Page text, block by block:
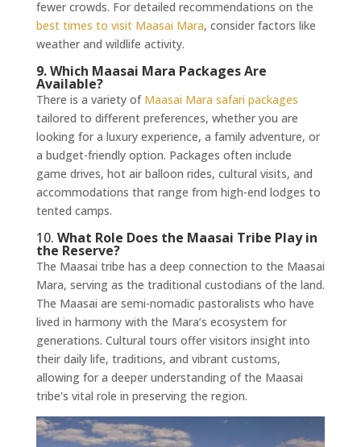
fewer crowds. For detailed recommendations on the
best times to visit Maasai Mara, consider factors like
weather and wildlife activity.
9. Which Maasai Mara Packages Are
Available?
There is a variety of Maasai Mara safari packages
tailored to different preferences, whether you are
looking for a luxury experience, a family adventure, or
a budget-friendly option. Packages often include
game drives, hot air balloon rides, cultural visits, and
accommodations that range from high-end lodges to
tented camps.
10. What Role Does the Maasai Tribe Play in
the Reserve?
The Maasai tribe has a deep connection to the Maasai
Mara, serving as the traditional custodians of the land.
The Maasai are semi-nomadic pastoralists who have
lived in harmony with the Mara’s ecosystem for
generations. Cultural tours offer visitors insight into
their daily life, traditions, and vibrant customs,
allowing for a deeper understanding of the Maasai
tribe's vital role in preserving the region.